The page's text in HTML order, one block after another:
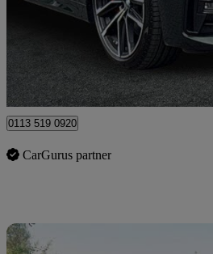
Leeds
0113 519 0920
CarGurus partner